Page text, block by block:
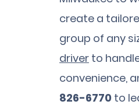
create a
group of any
driver to
convenience,
826-6770 to